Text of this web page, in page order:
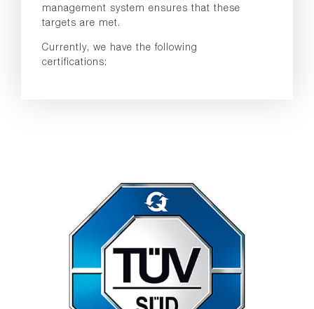
management system ensures that these
targets are met.
Currently, we have the following
certifications: